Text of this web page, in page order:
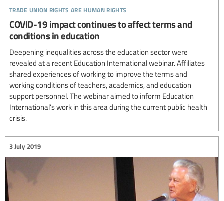
trade union rights are human rights
COVID-19 impact continues to affect terms and
conditions in education
Deepening inequalities across the education sector were
revealed at a recent Education International webinar. Affiliates
shared experiences of working to improve the terms and
working conditions of teachers, academics, and education
support personnel. The webinar aimed to inform Education
International’s work in this area during the current public health
crisis.
3 July 2019